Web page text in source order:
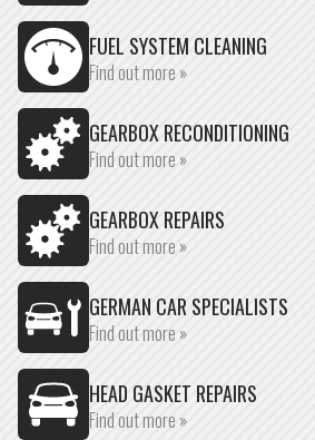
FUEL SYSTEM CLEANING
Find out more »
GEARBOX RECONDITIONING
Find out more »
GEARBOX REPAIRS
Find out more »
GERMAN CAR SPECIALISTS
Find out more »
HEAD GASKET REPAIRS
Find out more »